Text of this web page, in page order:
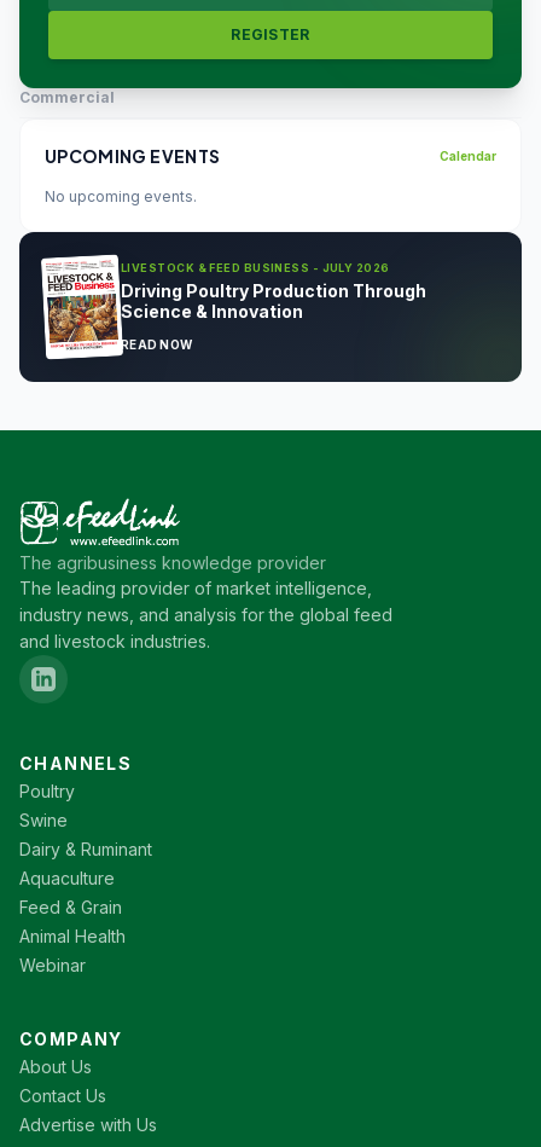
REGISTER
Commercial
UPCOMING EVENTS Calendar
No upcoming events.
LIVESTOCK & FEED BUSINESS - JULY 2026
Driving Poultry Production Through
Science & Innovation
READ NOW
The agribusiness knowledge provider
The leading provider of market intelligence,
industry news, and analysis for the global feed
and livestock industries.
CHANNELS
Poultry
Swine
Dairy & Ruminant
Aquaculture
Feed & Grain
Animal Health
Webinar
COMPANY
About Us
Contact Us
Advertise with Us